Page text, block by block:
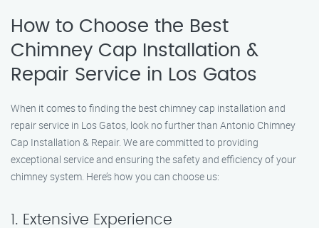
How to Choose the Best
Chimney Cap Installation &
Repair Service in Los Gatos
When it comes to finding the best chimney cap installation and
repair service in Los Gatos, look no further than Antonio Chimney
Cap Installation & Repair. We are committed to providing
exceptional service and ensuring the safety and efficiency of your
chimney system. Here’s how you can choose us:
1. Extensive Experience